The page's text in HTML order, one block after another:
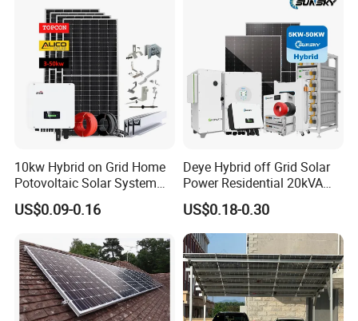
10kw Hybrid on Grid Home
Potovoltaic Solar System
10kVA with PV Solar Panel
Module LiFePO4 Lithium-
Solar Grid Til Inverter
US$0.09-0.16
Deye Hybrid off Grid Solar
Power Residential 20kVA
30kVA Panel Energy System
Home 10kw 20kw 30kw
50kw Generator Self-
Consumption Systems
Whole House Backup
US$0.18-0.30